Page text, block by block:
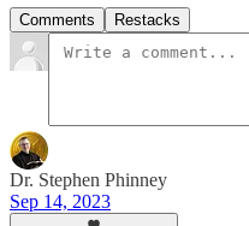
Comments Restacks
Dr. Stephen Phinney
Sep 14, 2023